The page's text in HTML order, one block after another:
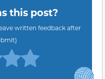
this post?
written feedback after